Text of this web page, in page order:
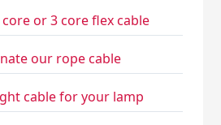
or 3 core flex cable
our rope cable
cable for your lamp